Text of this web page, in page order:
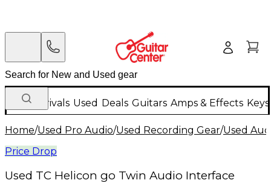
New Arrivals Used Deals Guitars Amps & Effects
Home/Used Pro Audio/Used Recording Gear/Used
Price Drop
Used TC Helicon go Twin Audio Interface